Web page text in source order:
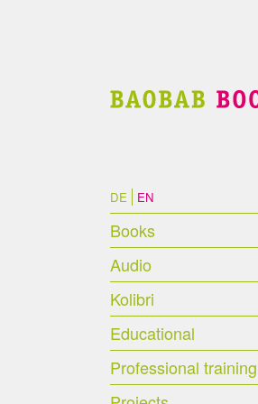
DE EN
Books
Audio
Kolibri
Educational
Professional training